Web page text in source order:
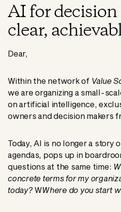
AI for decision
clear,
Dear,
Within the network of Value
we are organizing a small-
on artificial intelligence,
owners and decision makers
Today, AI is no longer a story
agendas, pops up in
questions at the same time:
concrete terms for my
today? WWhere do you start